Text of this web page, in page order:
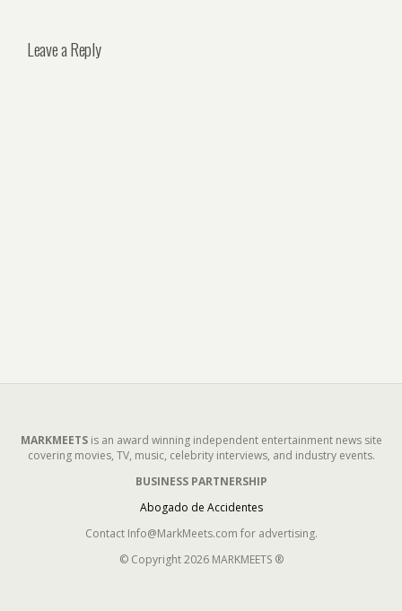
Leave a Reply
MARKMEETSis an award winning independent entertainment news site
covering movies, TV, music, celebrity interviews, and industry events.
BUSINESS PARTNERSHIP
Abogado de Accidentes
Contact Info@MarkMeets.com for advertising.
© Copyright 2026 MARKMEETS ®